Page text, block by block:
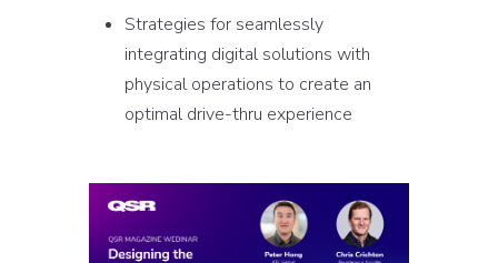
Strategies for seamlessly
integrating digital solutions with
physical operations to create an
optimal drive-thru experience